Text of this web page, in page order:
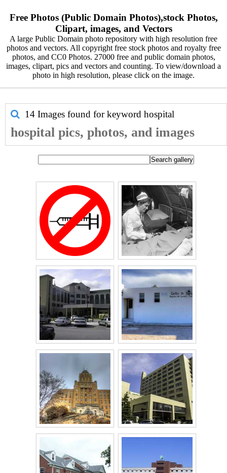
Free Photos (Public Domain Photos),stock Photos,
Clipart, images, and Vectors
A large Public Domain photo repository with high resolution free
photos and vectors. All copyright free stock photos and royalty free
photos, and CC0 Photos. 27000 free and public domain photos,
images, clipart, pics and vectors and counting. To view/download a
photo in high resolution, please click on the image.
14 Images found for keyword hospital
hospital pics, photos, and images